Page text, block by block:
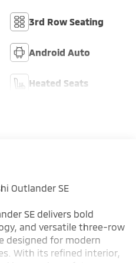
3rd Row Seating
Android Auto
Heated Seats
Outlander SE
SE delivers bold
and versatile three-row
designed for modern
With its refined interior,